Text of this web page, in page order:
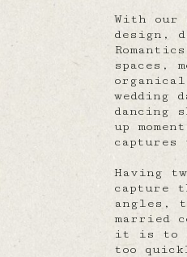
With our
design,
spaces,
wedding
dancing
up
captures
Having
capture
angles,
married
it is to
too